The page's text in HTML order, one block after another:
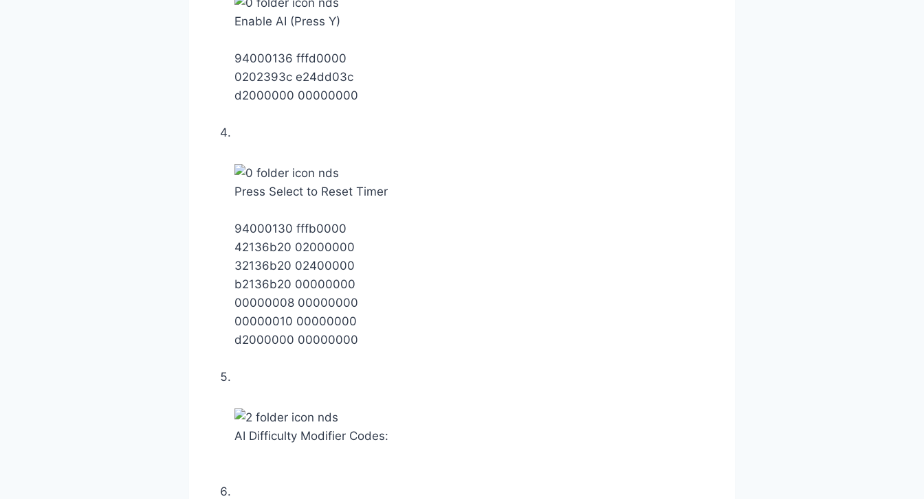
Enable AI (Press Y)
94000136 fffd0000
0202393c e24dd03c
d2000000 00000000
Press Select to Reset Timer
94000130 fffb0000
42136b20 02000000
32136b20 02400000
b2136b20 00000000
00000008 00000000
00000010 00000000
d2000000 00000000
AI Difficulty Modifier Codes: